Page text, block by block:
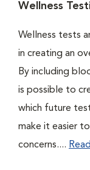
Wellness
Wellness tests
in creating an
By including
is possible to
which future
make it easier
concerns....